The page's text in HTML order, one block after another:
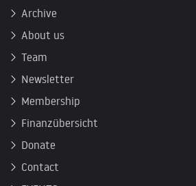
Archive
About us
Team
Newsletter
Membership
Finanzübersicht
Donate
Contact